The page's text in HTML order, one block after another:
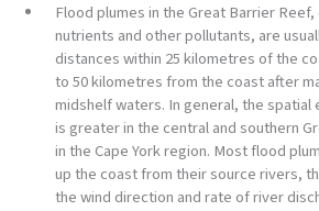
Flood plumes in the Great Barrier
nutrients and other pollutants, are
distances within 25 kilometres of the
to 50 kilometres from the coast after
midshelf waters. In general, the
is greater in the central and southern
in the Cape York region. Most flood
up the coast from their source rivers,
the wind direction and rate of river